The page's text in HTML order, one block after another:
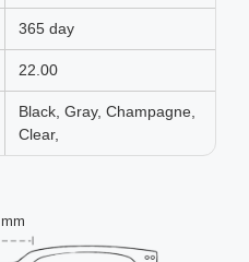
365 day
22.00
Black, Gray, Champagne,
Clear,
mm